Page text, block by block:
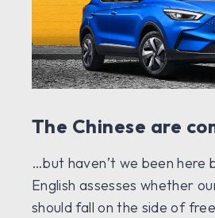
The Chinese are
…but haven’t we been here
English assesses whether
should fall on the side of